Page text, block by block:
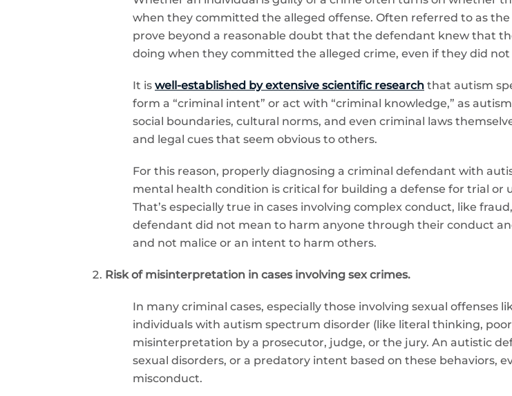
when they committed the alleged offense. Often referred to as the
prove beyond a reasonable doubt that the defendant knew that
doing when they committed the alleged crime, even if they did
It is well-established by extensive scientific research that autism
form a “criminal intent” or act with “criminal knowledge,” as
social boundaries, cultural norms, and even criminal laws
and legal cues that seem obvious to others.
For this reason, properly diagnosing a criminal defendant with
mental health condition is critical for building a defense for trial
That’s especially true in cases involving complex conduct, like
defendant did not mean to harm anyone through their conduct
and not malice or an intent to harm others.
Risk of misinterpretation in cases involving sex crimes.
In many criminal cases, especially those involving sexual
individuals with autism spectrum disorder (like literal thinking,
misinterpretation by a prosecutor, judge, or the jury. An autistic
sexual disorders, or a predatory intent based on these behaviors,
misconduct.